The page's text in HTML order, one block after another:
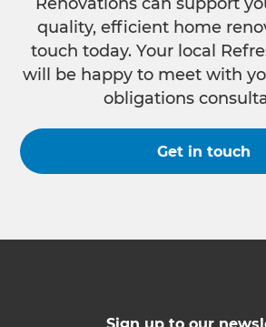
quality, efficient home
touch today. Your local
will be happy to meet with
obligations
Get in touch